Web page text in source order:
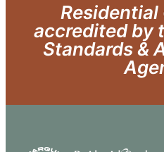
Residential
accredited by
Standards &